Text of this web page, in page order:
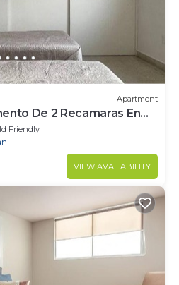
Apartment
De 2 Recamaras En
Estacionamiento
Friendly
VIEW AVAILABILITY